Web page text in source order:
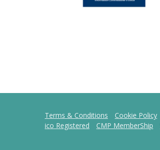
Terms & Conditions Cookie Policy
ico Registered
CMP MemberShip